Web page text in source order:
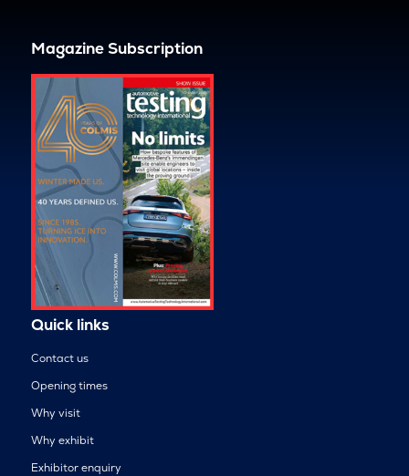
Magazine Subscription
Quick links
Contact us
Opening times
Why visit
Why exhibit
Exhibitor enquiry